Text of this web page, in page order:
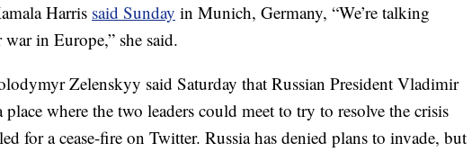
Harris said Sunday in Munich, Germany, “We’re talking
in Europe,” she said.
Zelenskyy said Saturday that Russian President Vladimir
where the two leaders could meet to try to resolve the crisis
for a cease-fire on Twitter. Russia has denied plans to invade, but